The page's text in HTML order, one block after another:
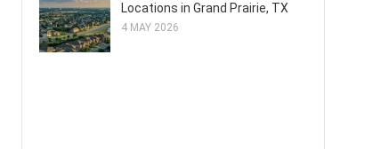
Locations in Grand Prairie, TX
4 MAY 2026